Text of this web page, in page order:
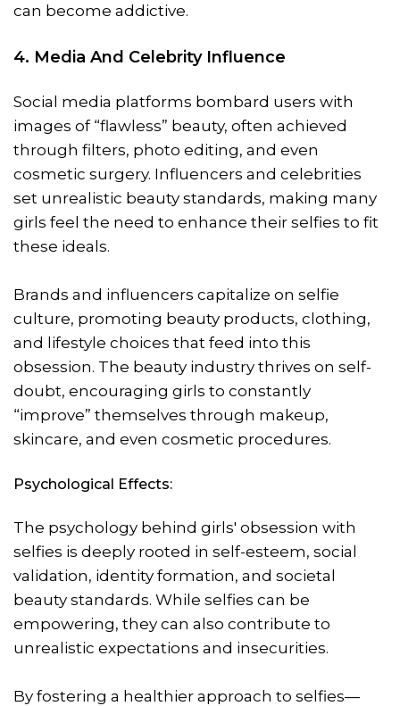
can become addictive.
4. Media And Celebrity Influence
Social media platforms bombard users with
images of “flawless” beauty, often achieved
through filters, photo editing, and even
cosmetic surgery. Influencers and celebrities
set unrealistic beauty standards, making many
girls feel the need to enhance their selfies to fit
these ideals.
Brands and influencers capitalize on selfie
culture, promoting beauty products, clothing,
and lifestyle choices that feed into this
obsession. The beauty industry thrives on self-
doubt, encouraging girls to constantly
“improve” themselves through makeup,
skincare, and even cosmetic procedures.
Psychological Effects:
The psychology behind girls' obsession with
selfies is deeply rooted in self-esteem, social
validation, identity formation, and societal
beauty standards. While selfies can be
empowering, they can also contribute to
unrealistic expectations and insecurities.
By fostering a healthier approach to selfies—